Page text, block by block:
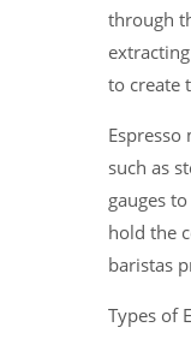
through
to create
such as
gauges
hold the
baristas
Types of